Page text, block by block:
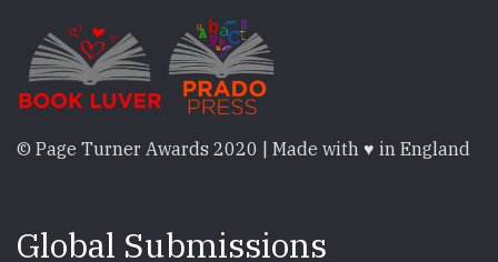
© Page Turner Awards 2020 | Made with ♥ in England
Global Submissions